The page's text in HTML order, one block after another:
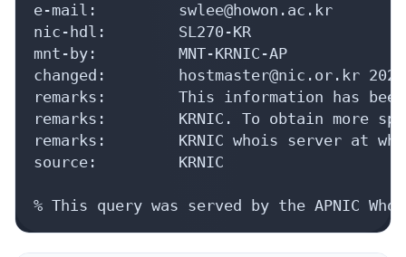
e-mail:         swlee@howon.ac.kr
nic-hdl:        SL270-KR
mnt-by:         MNT-KRNIC-AP
changed:        hostmaster@nic.or.kr
remarks:        This information has
remarks:        KRNIC. To obtain more
remarks:        KRNIC whois server at
source:         KRNIC
% This query was served by the APNIC